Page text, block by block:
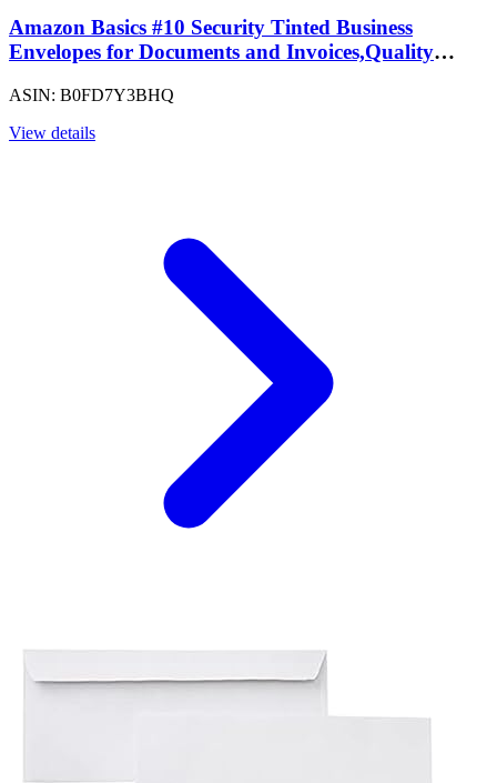
Amazon Basics #10 Security Tinted Business
Envelopes for Documents and Invoices,Quality
ASIN: B0FD7Y3BHQ
View details